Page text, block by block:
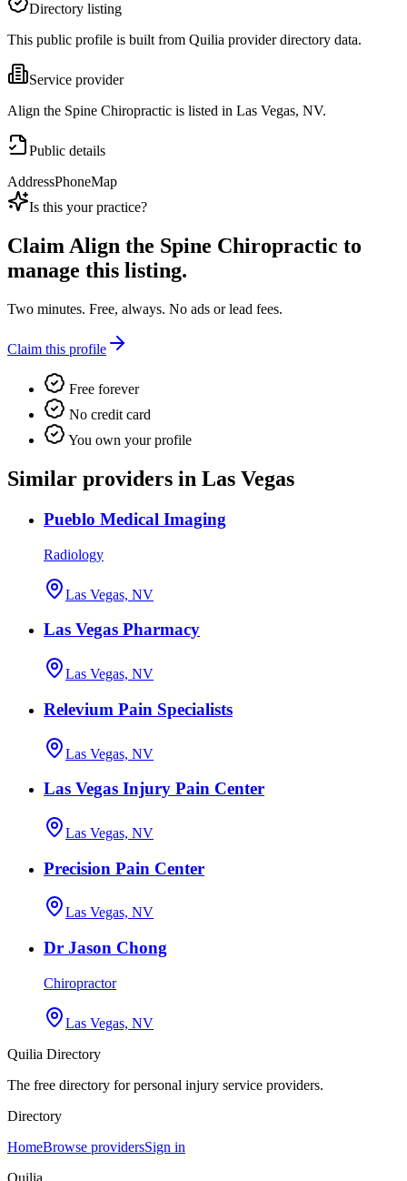
Directory listing
This public profile is built from Quilia provider directory data.
Service provider
Align the Spine Chiropractic is listed in Las Vegas, NV.
Public details
AddressPhoneMap
Is this your practice?
ClaimAlign the Spine Chiropractic to
manage this listing.
Two minutes. Free, always. No ads or lead fees.
Claim this profile
Free forever
No credit card
You own your profile
Similar providers in Las Vegas
Pueblo Medical Imaging
Radiology
Las Vegas, NV
Las Vegas Pharmacy
Las Vegas, NV
Relevium Pain Specialists
Las Vegas, NV
Las Vegas Injury Pain Center
Las Vegas, NV
Precision Pain Center
Las Vegas, NV
Dr Jason Chong
Chiropractor
Las Vegas, NV
Quilia Directory
The free directory for personal injury service providers.
Directory
HomeBrowse providersSign in
Quilia